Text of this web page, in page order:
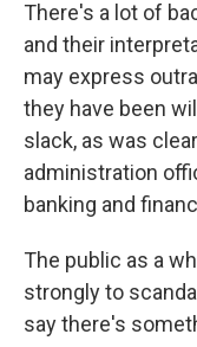
There's a lot of
and their
may express
they have been
slack, as was
administration
banking and
The public as a
strongly to
say there's